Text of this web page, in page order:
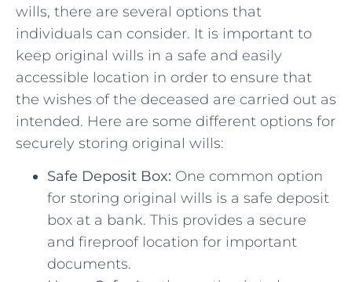
wills, there are several options that
individuals can ⁤consider. It is important to
keep original wills in a safe and easily
accessible location in order to ensure that
the wishes of the deceased are carried out as
intended. Here are some different options for
securely storing original wills:
Safe Deposit Box: ​One common option
for storing ‌original wills is a safe deposit
box at a bank. This provides a secure
and fireproof location for important
documents.